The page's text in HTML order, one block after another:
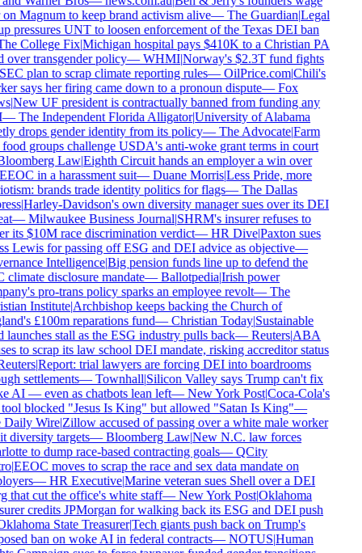
Magnum to keep brand activism alive—The Guardian|Legal
pressures UNT to loosen enforcement of the Texas DEI ban
College Fix|Michigan hospital pays $410K to a Christian PA
transgender policy—WHMI|Norway's $2.3T fund fights
plan to scrap climate reporting rules—OilPrice.com|Chili's
says her firing came down to a pronoun dispute—Fox
|New UF president is contractually banned from funding any
The Independent Florida Alligator|University of Alabama
drops gender identity from its policy—The Advocate|Farm
groups challenge USDA's anti-woke grant terms in court
Law|Eighth Circuit hands an employer a win over
in a harassment suit—Duane Morris|Less Pride, more
brands trade identity politics for flags—The Dallas
|Harley-Davidson's own diversity manager sues over its DEI
—Milwaukee Business Journal|SHRM's insurer refuses to
its $10M race discrimination verdict—HR Dive|Paxton sues
Lewis for passing off ESG and DEI advice as objective—
Intelligence|Big pension funds line up to defend the
disclosure mandate—Ballotpedia|Irish power
pro-trans policy sparks an employee revolt—The
Institute|Archbishop keeps backing the Church of
£100m reparations fund—Christian Today|Sustainable
stall as the ESG industry pulls back—Reuters|ABA
to scrap its law school DEI mandate, risking accreditor status
|Report: trial lawyers are forcing DEI into boardrooms
settlements—Townhall|Silicon Valley says Trump can't fix
AI — even as chatbots lean left—New York Post|Coca-Cola's
blocked "Jesus Is King" but allowed "Satan Is King"—
Wire|Zillow accused of passing over a white male worker
diversity targets—Bloomberg Law|New N.C. law forces
to dump race-based contracting goals—QCity
|EEOC moves to scrap the race and sex data mandate on
—HR Executive|Marine veteran sues Shell over a DEI
that cut the office's white staff—New York Post|Oklahoma
credits JPMorgan for walking back its ESG and DEI push
State Treasurer|Tech giants push back on Trump's
ban on woke AI in federal contracts—NOTUS|Human